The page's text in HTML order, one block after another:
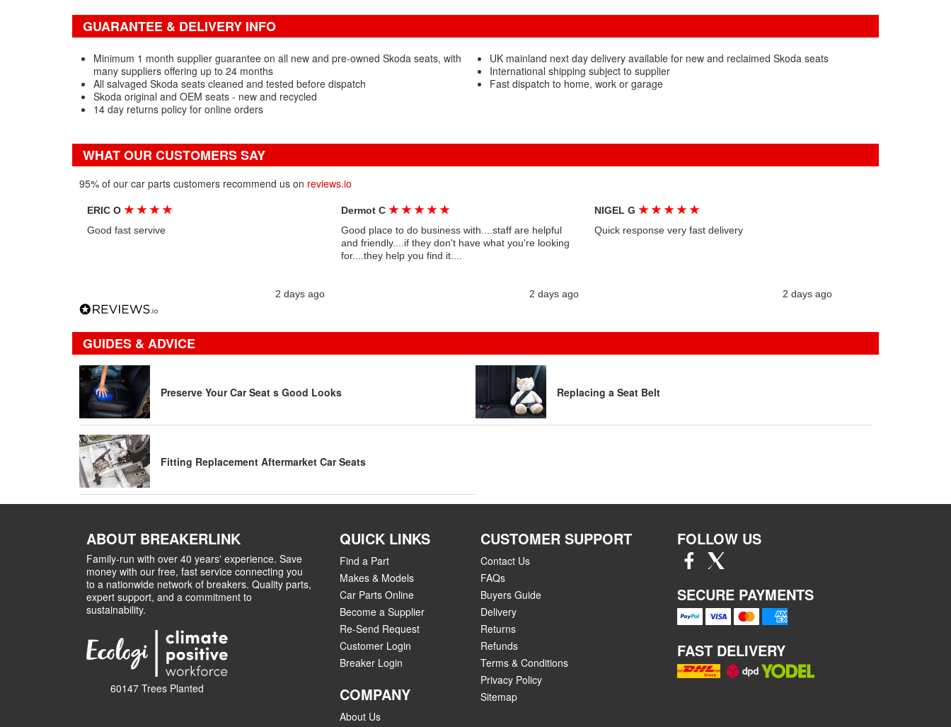
GUARANTEE & DELIVERY INFO
Minimum 1 month supplier guarantee on all new and pre-owned Skoda seats, with
many suppliers offering up to 24 months
All salvaged Skoda seats cleaned and tested before dispatch
Skoda original and OEM seats - new and recycled
14 day returns policy for online orders
UK mainland next day delivery available for new and reclaimed Skoda seats
International shipping subject to supplier
Fast dispatch to home, work or garage
WHAT OUR CUSTOMERS SAY
95% of our car parts customers recommend us on reviews.io
ERIC O★ ★ ★ ★
Good fast servive
2 days ago
Dermot C ★ ★ ★ ★ ★
Good place to do business with....staff are helpful
and friendly....if they don't have what you're looking
for....they help you find it....
2 days ago
NIGEL G ★ ★ ★ ★ ★
Quick response very fast delivery
2 days ago
GUIDES & ADVICE
Preserve Your Car Seat s Good Looks Replacing a Seat Belt
Fitting Replacement Aftermarket Car Seats
ABOUT BREAKERLINK
Family-run with over 40 years' experience. Save
money with our free, fast service connecting you
to a nationwide network of breakers. Quality parts,
expert support, and a commitment to
sustainability.
60147 Trees Planted
QUICK LINKS
Find a Part
Makes & Models
Car Parts Online
Become a Supplier
Re-Send Request
Customer Login
Breaker Login
COMPANY
About Us
CUSTOMER SUPPORT
Contact Us
FAQs
Buyers Guide
Delivery
Returns
Refunds
Terms & Conditions
Privacy Policy
Sitemap
FOLLOW US
SECURE PAYMENTS
FAST DELIVERY